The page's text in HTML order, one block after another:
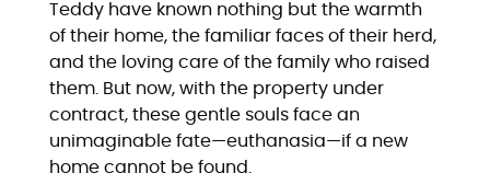
Teddy have known nothing but the warmth
of their home, the familiar faces of their herd,
and the loving care of the family who raised
them. But now, with the property under
contract, these gentle souls face an
unimaginable fate—euthanasia—if a new
home cannot be found.